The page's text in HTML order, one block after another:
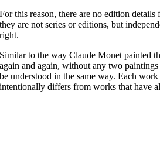
For this reason, there are no edition
they are not series or editions, but
right.
Similar to the way Claude Monet painted
again and again, without any two
be understood in the same way. Each
intentionally differs from works that have